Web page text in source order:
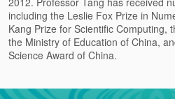
including the Leslie Fox Prize in
Kang Prize for Scientific Computing,
the Ministry of Education of China,
Science Award of China.